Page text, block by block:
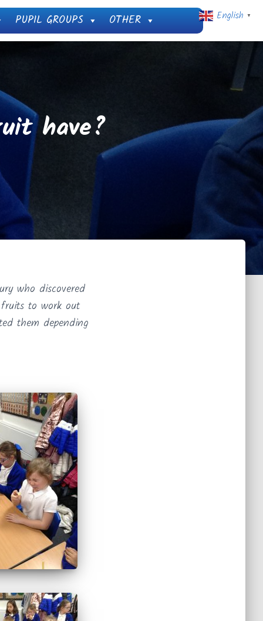
PUPIL GROUPS OTHER
have?
who discovered
to work out
them depending
English ▼